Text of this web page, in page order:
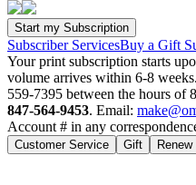
Subscriber ServicesBuy a Gift
Your print subscription starts
volume arrives within 6-8
559-7395 between the hours of
847-564-9453. Email:
Account # in any
Customer Service Gift Renew